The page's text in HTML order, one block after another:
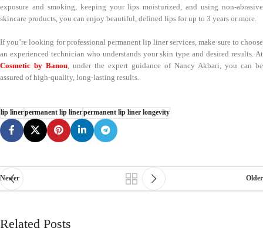
exposure and smoking, keeping your lips moisturized, and using non-abrasive
skincare products, you can enjoy beautiful, defined lips for up to 3 years or more.
If you’re looking for professional permanent lip liner services, make sure to choose
an experienced technician who understands your skin type and desired results. At
Cosmetic by Banou , under the expert guidance of Nancy Akbari, you can be
assured of high-quality, long-lasting results.
lip linerpermanent lip linerpermanent lip liner longevity
Newer Older
Related Posts